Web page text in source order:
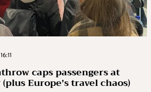
caps passengers at
Europe’s travel chaos)